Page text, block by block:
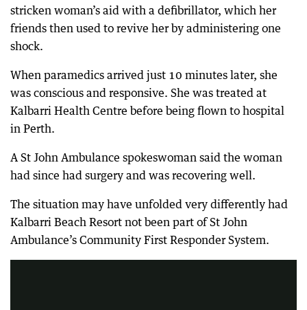
stricken woman’s aid with a defibrillator, which her
friends then used to revive her by administering one
shock.
When paramedics arrived just 10 minutes later, she
was conscious and responsive. She was treated at
Kalbarri Health Centre before being flown to hospital
in Perth.
A St John Ambulance spokeswoman said the woman
had since had surgery and was recovering well.
The situation may have unfolded very differently had
Kalbarri Beach Resort not been part of St John
Ambulance’s Community First Responder System.